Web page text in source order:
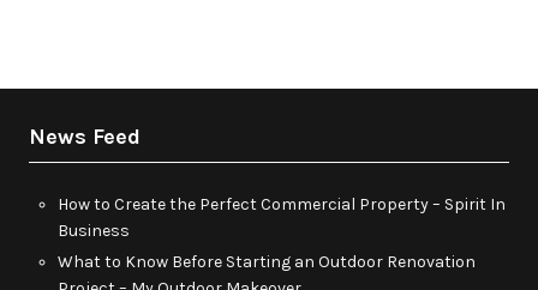
News Feed
How to Create the Perfect Commercial Property – Spirit In
Business
What to Know Before Starting an Outdoor Renovation